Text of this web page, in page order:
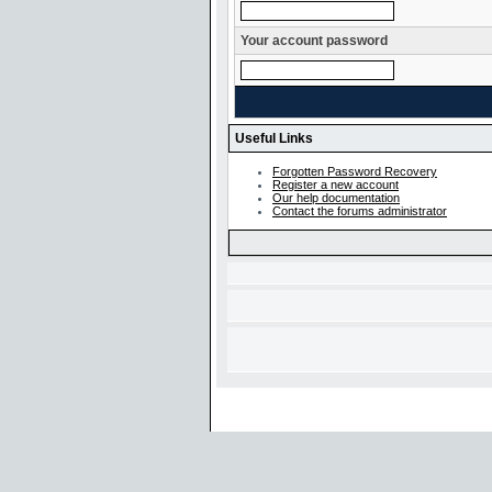
Your account password
Useful Links
Forgotten Password Recovery
Register a new account
Our help documentation
Contact the forums administrator